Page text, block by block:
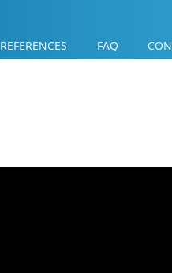
REFERENCES FAQ